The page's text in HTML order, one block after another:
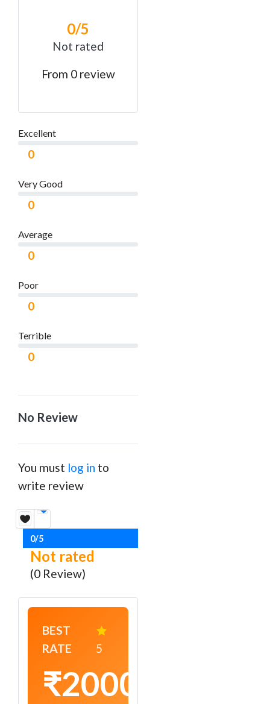
0/5
Not rated
From 0 review
Excellent
0
Very Good
0
Average
0
Poor
0
Terrible
0
No Review
You must log in to
write review
0/5
Not rated
(0 Review)
BEST
RATE
5
₹2000